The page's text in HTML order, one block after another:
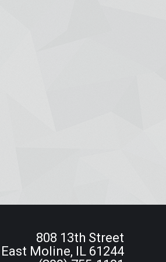
808 13th Street
East Moline, IL 61244